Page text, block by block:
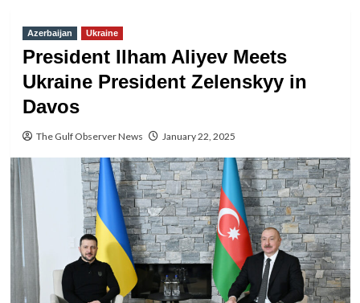
Azerbaijan Ukraine
President Ilham Aliyev Meets
Ukraine President Zelenskyy in
Davos
The Gulf Observer News January 22, 2025